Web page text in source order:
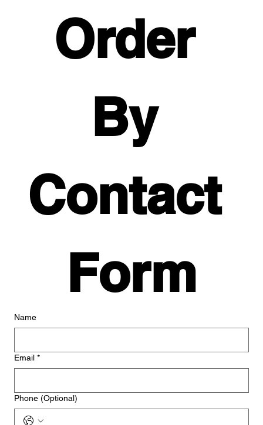
Order
By
Contact
Form
Name
Email *
Phone (Optional)